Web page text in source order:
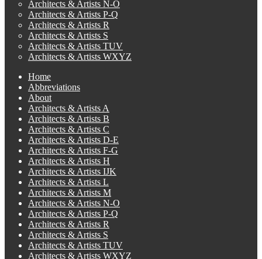
Architects & Artists N-O
Architects & Artists P-Q
Architects & Artists R
Architects & Artists S
Architects & Artists TUV
Architects & Artists WXYZ
Home
Abbreviations
About
Architects & Artists A
Architects & Artists B
Architects & Artists C
Architects & Artists D-E
Architects & Artists F-G
Architects & Artists H
Architects & Artists IJK
Architects & Artists L
Architects & Artists M
Architects & Artists N-O
Architects & Artists P-Q
Architects & Artists R
Architects & Artists S
Architects & Artists TUV
Architects & Artists WXYZ